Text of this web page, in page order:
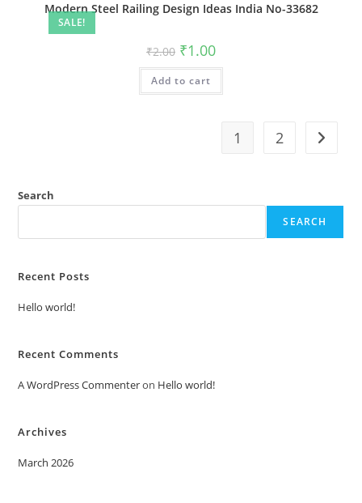
SALE!
Modern Steel Railing Design Ideas India No-33682
₹2.00 Original
price
was:
₹2.00.
₹1.00Current
is:
Add to cart
1 2
Search
SEARCH
Recent Posts
Hello world!
Recent Comments
A WordPress Commenteron Hello world!
Archives
March 2026